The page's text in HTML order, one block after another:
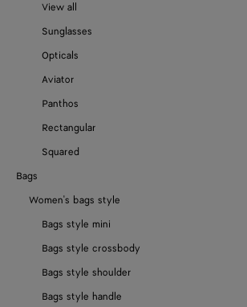
View all
Sunglasses
Opticals
Aviator
Panthos
Rectangular
Squared
Bags
Women's bags style
Bags style mini
Bags style crossbody
Bags style shoulder
Bags style handle